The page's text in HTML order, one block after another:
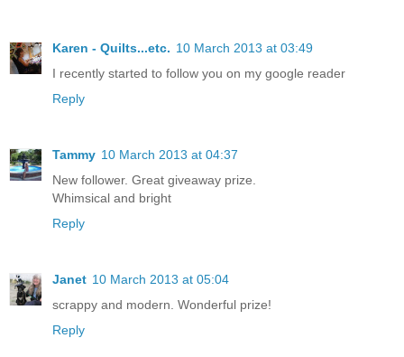
Karen - Quilts...etc. 10 March 2013 at 03:49
I recently started to follow you on my google reader
Reply
Tammy 10 March 2013 at 04:37
New follower. Great giveaway prize.
Whimsical and bright
Reply
Janet 10 March 2013 at 05:04
scrappy and modern. Wonderful prize!
Reply